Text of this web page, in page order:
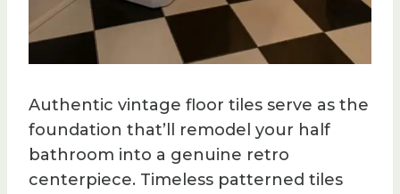
Authentic vintage floor tiles serve as the
foundation that’ll remodel your half
bathroom into a genuine retro
centerpiece. Timeless patterned tiles